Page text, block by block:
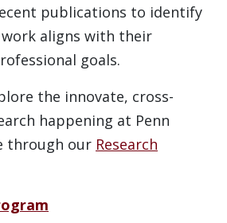
publications to identify
work aligns with their
goals.
the innovate, cross-
happening at Penn
through our Research